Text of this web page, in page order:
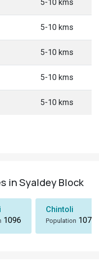
5-10 kms
5-10 kms
5-10 kms
5-10 kms
5-10 kms
in Syaldey Block
1096
Chintoli
Population 1072